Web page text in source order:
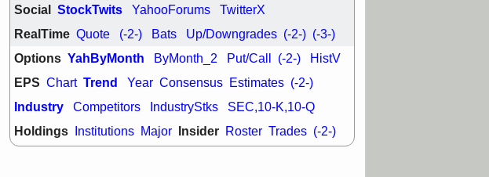
Social StockTwits YahooForums TwitterX
RealTime Quote (-2-) Bats Up/Downgrades (-2-) (-3-)
Options YahByMonth ByMonth_2 Put/Call (-2-) HistV
EPS Chart Trend Year Consensus Estimates (-2-)
Industry Competitors IndustryStks SEC,10-K,10-Q
Holdings Institutions Major Insider Roster Trades (-2-)